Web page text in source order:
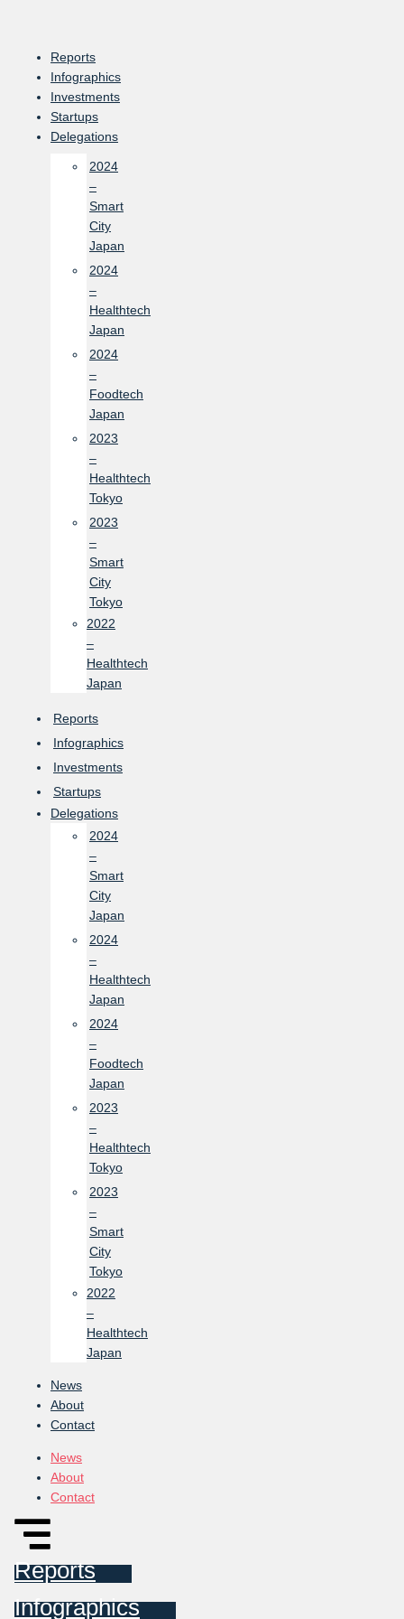
content
Reports
Infographics
Investments
Startups
Delegations
2024
–
Smart
City
Japan
2024
–
Healthtech
Japan
2024
–
Foodtech
Japan
2023
–
Healthtech
Tokyo
2023
–
Smart
City
Tokyo
2022
–
Healthtech
Japan
Reports
Infographics
Investments
Startups
Delegations
2024
–
Smart
City
Japan
2024
–
Healthtech
Japan
2024
–
Foodtech
Japan
2023
–
Healthtech
Tokyo
2023
–
Smart
City
Tokyo
2022
–
Healthtech
Japan
News
About
Contact
News
About
Contact
Reports
Infographics